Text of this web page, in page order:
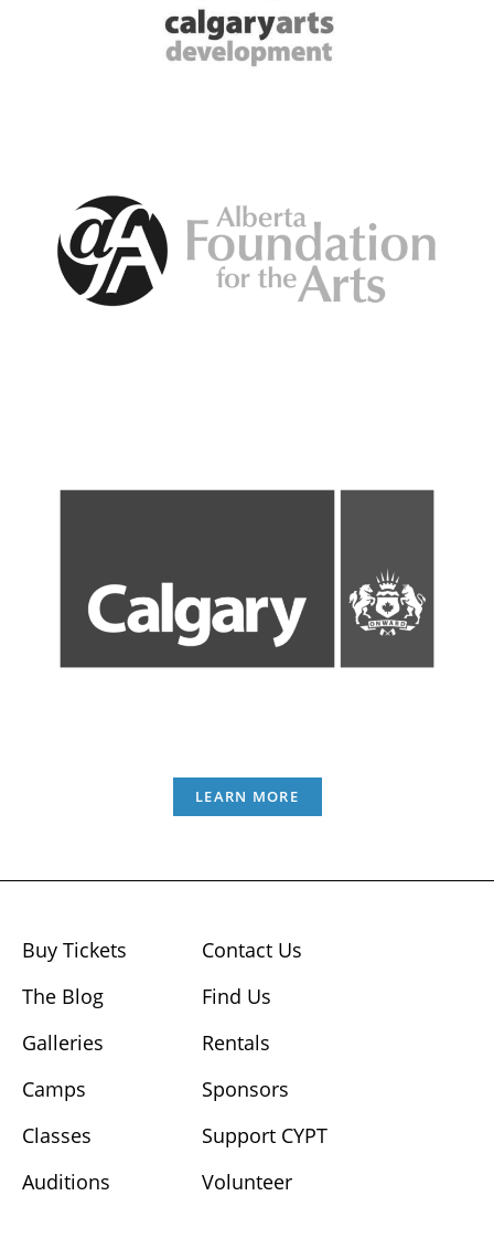
LEARN MORE
Buy Tickets
The Blog
Galleries
Camps
Classes
Auditions
Contact Us
Find Us
Rentals
Sponsors
Support CYPT
Volunteer